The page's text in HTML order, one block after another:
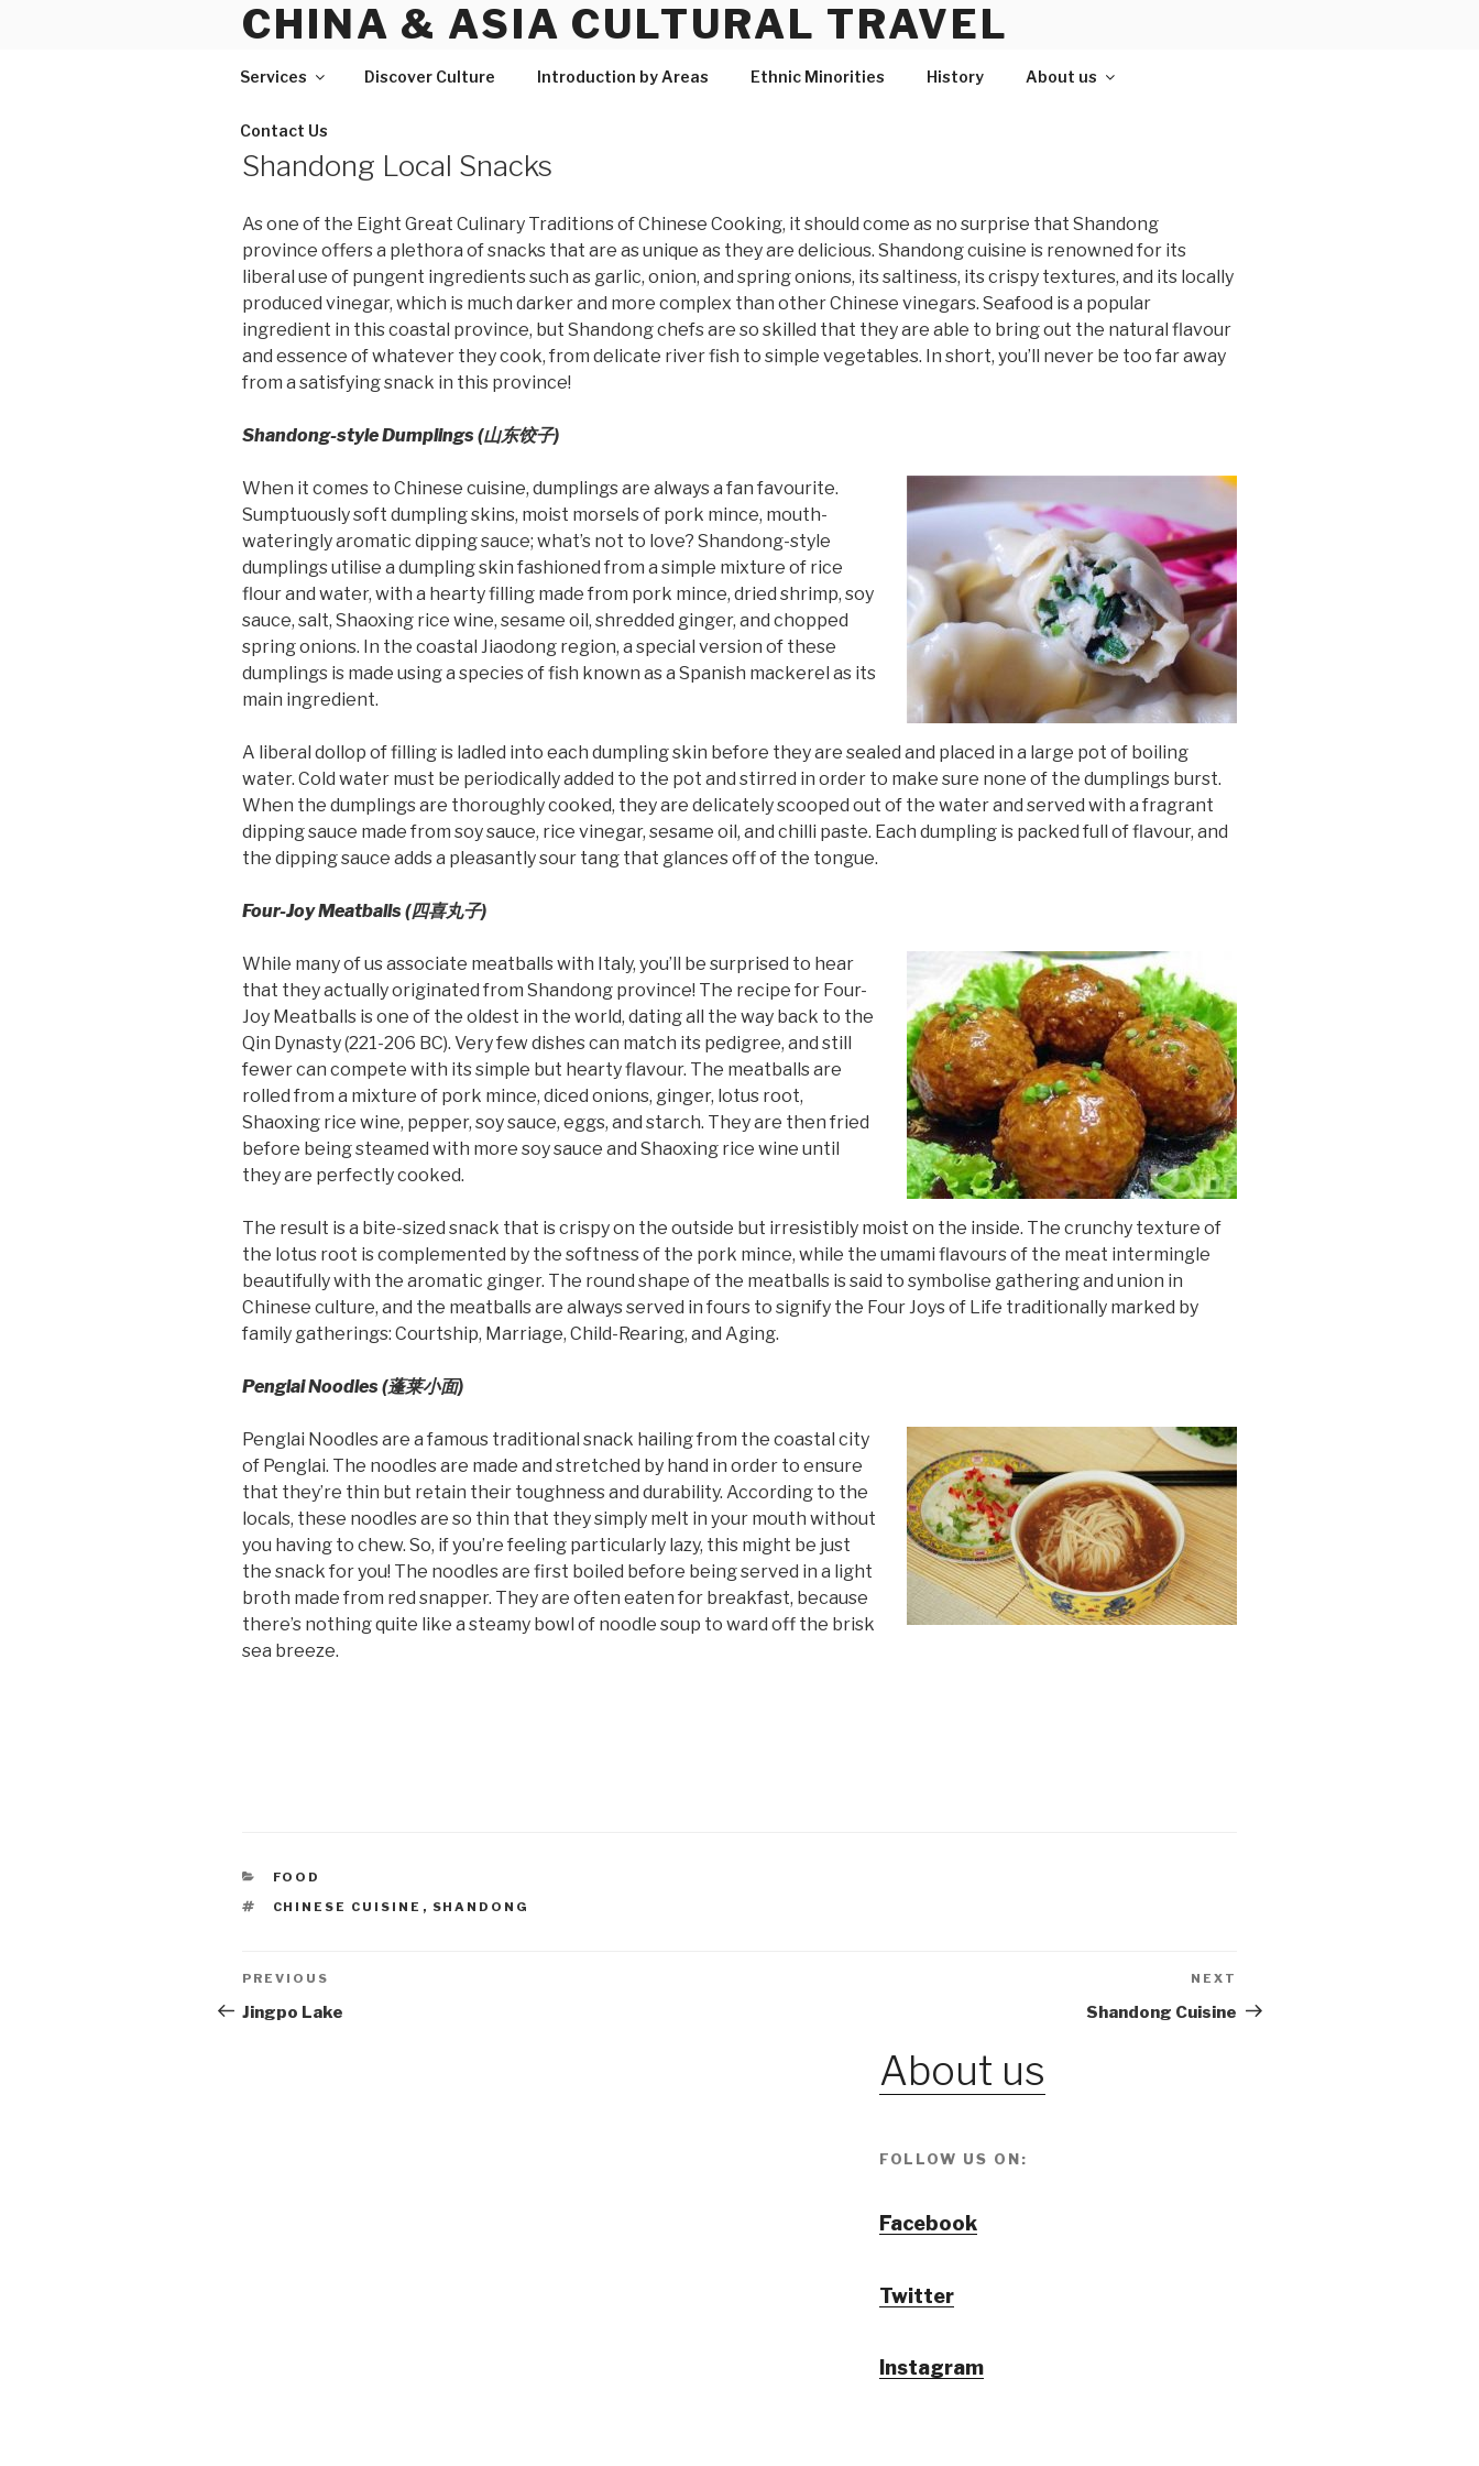
CHINA & ASIA CULTURAL TRAVEL
Services Discover Culture Introduction by Areas Ethnic Minorities History About us
Contact Us
Shandong Local Snacks
As one of the Eight Great Culinary Traditions of Chinese Cooking, it should come as no surprise that Shandong
province offers a plethora of snacks that are as unique as they are delicious. Shandong cuisine is renowned for its
liberal use of pungent ingredients such as garlic, onion, and spring onions, its saltiness, its crispy textures, and its locally
produced vinegar, which is much darker and more complex than other Chinese vinegars. Seafood is a popular
ingredient in this coastal province, but Shandong chefs are so skilled that they are able to bring out the natural flavour
and essence of whatever they cook, from delicate river fish to simple vegetables. In short, you’ll never be too far away
from a satisfying snack in this province!
Shandong-style Dumplings (山东饺子)
When it comes to Chinese cuisine, dumplings are always a fan favourite.
Sumptuously soft dumpling skins, moist morsels of pork mince, mouth-
wateringly aromatic dipping sauce; what’s not to love? Shandong-style
dumplings utilise a dumpling skin fashioned from a simple mixture of rice
flour and water, with a hearty filling made from pork mince, dried shrimp, soy
sauce, salt, Shaoxing rice wine, sesame oil, shredded ginger, and chopped
spring onions. In the coastal Jiaodong region, a special version of these
dumplings is made using a species of fish known as a Spanish mackerel as its
main ingredient.
A liberal dollop of filling is ladled into each dumpling skin before they are sealed and placed in a large pot of boiling
water. Cold water must be periodically added to the pot and stirred in order to make sure none of the dumplings burst.
When the dumplings are thoroughly cooked, they are delicately scooped out of the water and served with a fragrant
dipping sauce made from soy sauce, rice vinegar, sesame oil, and chilli paste. Each dumpling is packed full of flavour, and
the dipping sauce adds a pleasantly sour tang that glances off of the tongue.
Four-Joy Meatballs (四喜丸子)
While many of us associate meatballs with Italy, you’ll be surprised to hear
that they actually originated from Shandong province! The recipe for Four-
Joy Meatballs is one of the oldest in the world, dating all the way back to the
Qin Dynasty (221-206 BC). Very few dishes can match its pedigree, and still
fewer can compete with its simple but hearty flavour. The meatballs are
rolled from a mixture of pork mince, diced onions, ginger, lotus root,
Shaoxing rice wine, pepper, soy sauce, eggs, and starch. They are then fried
before being steamed with more soy sauce and Shaoxing rice wine until
they are perfectly cooked.
The result is a bite-sized snack that is crispy on the outside but irresistibly moist on the inside. The crunchy texture of
the lotus root is complemented by the softness of the pork mince, while the umami flavours of the meat intermingle
beautifully with the aromatic ginger. The round shape of the meatballs is said to symbolise gathering and union in
Chinese culture, and the meatballs are always served in fours to signify the Four Joys of Life traditionally marked by
family gatherings: Courtship, Marriage, Child-Rearing, and Aging.
Penglai Noodles (蓬莱小面)
Penglai Noodles are a famous traditional snack hailing from the coastal city
of Penglai. The noodles are made and stretched by hand in order to ensure
that they’re thin but retain their toughness and durability. According to the
locals, these noodles are so thin that they simply melt in your mouth without
you having to chew. So, if you’re feeling particularly lazy, this might be just
the snack for you! The noodles are first boiled before being served in a light
broth made from red snapper. They are often eaten for breakfast, because
there’s nothing quite like a steamy bowl of noodle soup to ward off the brisk
sea breeze.
CATEGORIES
FOOD
TAGS
CHINESE CUISINE , SHANDONG
Post
Previous
Post
PREVIOUS
Jingpo Lake
Post
NEXT
Shandong Cuisine
About us
FOLLOW US ON:
Facebook
Twitter
Instagram